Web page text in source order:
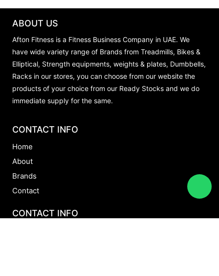
ABOUT US
Afton Fitness is a Fitness Business Company in UAE. We
have wide variety range of Brands from Treadmills, Bikes &
Elliptical, Strength equipments, weights & plates, Dumbbells,
Racks in our stores, you can choose from our website the
products of your choice from our Ready Stocks and we do
immediate supply for the same.
CONTACT INFO
Home
About
Brands
Contact
CONTACT INFO